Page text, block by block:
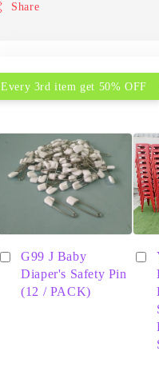
Share
Every 3rd item get 50% OFF
G99 J Baby
Diaper's Safety Pin
(12 / PACK)